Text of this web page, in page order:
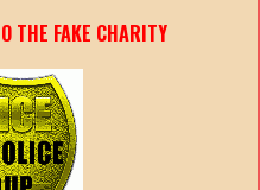
THE FAKE CHARITY